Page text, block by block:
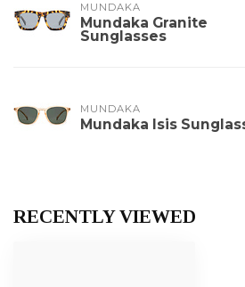
MUNDAKA
Mundaka Granite
Sunglasses
MUNDAKA
Mundaka Isis
RECENTLY VIEWED